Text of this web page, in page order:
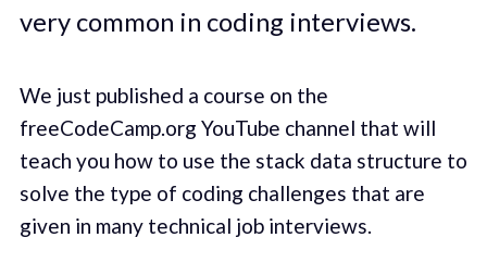
very common in coding interviews.
We just published a course on the
freeCodeCamp.org YouTube channel that will
teach you how to use the stack data structure to
solve the type of coding challenges that are
given in many technical job interviews.